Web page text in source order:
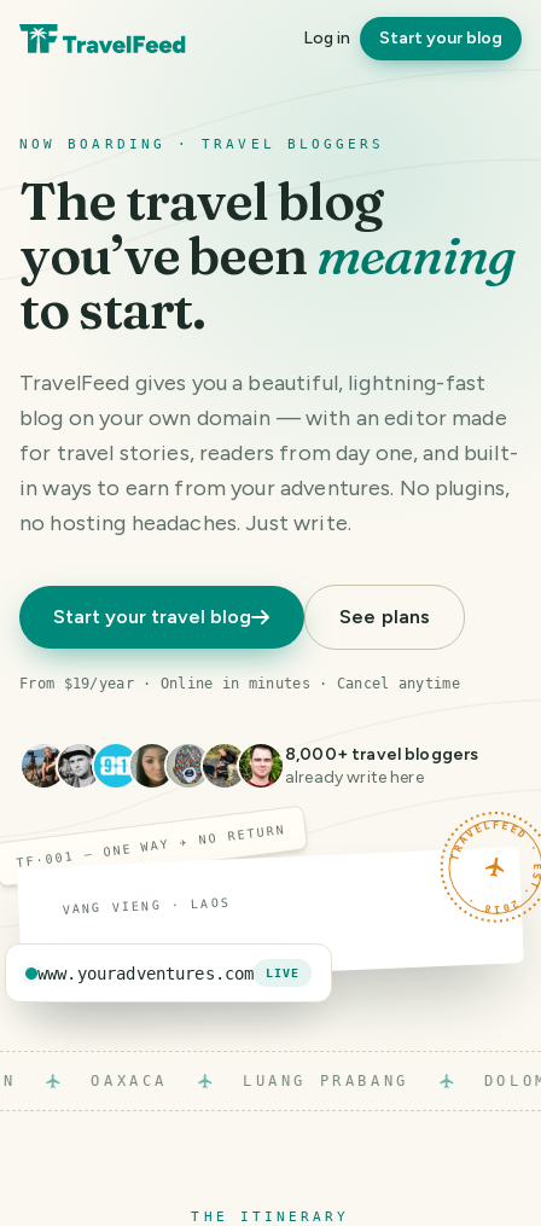
Log in Start your blog
NOW BOARDING · TRAVEL BLOGGERS
The travel blog
you’ve beenmeaning
to start.
TravelFeed gives you a beautiful, lightning-fast
blog on your own domain — with an editor made
for travel stories, readers from day one, and built-
in ways to earn from your adventures. No plugins,
no hosting headaches. Just write.
Start your travel blog See plans
From $19/year · Online in minutes · Cancel anytime
8,000+ travel bloggers
already write here
TF·001 — ONE WAY ✈ NO RETURN
VANG VIENG · LAOS TRAVELFEED ·
www.youradventures.com LIVE
OAXACA LUANG PRABANG
THE ITINERARY